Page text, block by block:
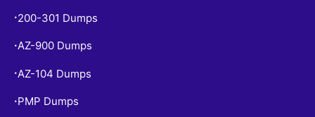
• 200-301 Dumps
•AZ-900 Dumps
• AZ-104 Dumps
• PMP Dumps